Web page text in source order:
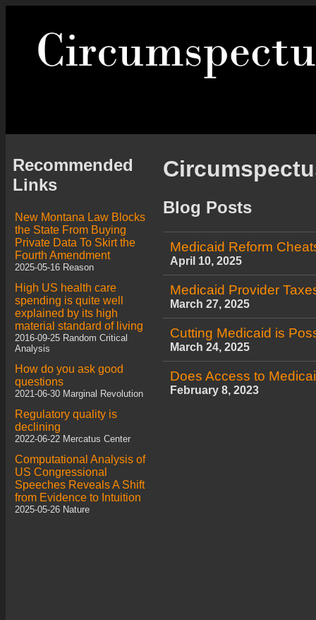
Recommended
Links
New Montana Law Blocks
the State From Buying
Private Data To Skirt the
Fourth Amendment
2025-05-16 Reason
High US health care
spending is quite well
explained by its high
material standard of living
2016-09-25 Random Critical
Analysis
How do you ask good
questions
2021-06-30 Marginal Revolution
Regulatory quality is
declining
2022-06-22 Mercatus Center
Computational Analysis of
US Congressional
Speeches Reveals A Shift
from Evidence to Intuition
2025-05-26 Nature
Blog Posts
Medicaid Reform
April 10, 2025
Medicaid Provider
March 27, 2025
Cutting Medicaid is
March 24, 2025
Does Access to
February 8, 2023